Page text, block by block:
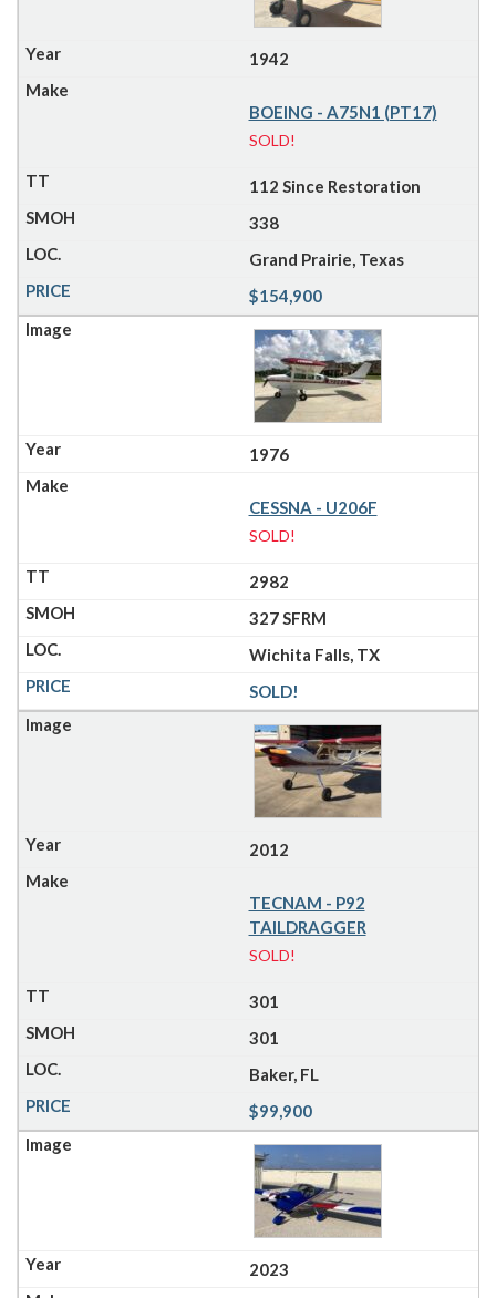
1942
BOEING - A75N1 (PT17)
SOLD!
112 Since Restoration
338
Grand Prairie, Texas
$154,900
1976
CESSNA - U206F
SOLD!
2982
327 SFRM
Wichita Falls, TX
SOLD!
2012
TECNAM - P92
TAILDRAGGER
SOLD!
301
301
Baker, FL
$99,900
2023